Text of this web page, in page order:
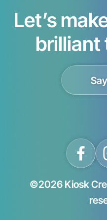
Let’s
brilliant
©2026 Kiosk